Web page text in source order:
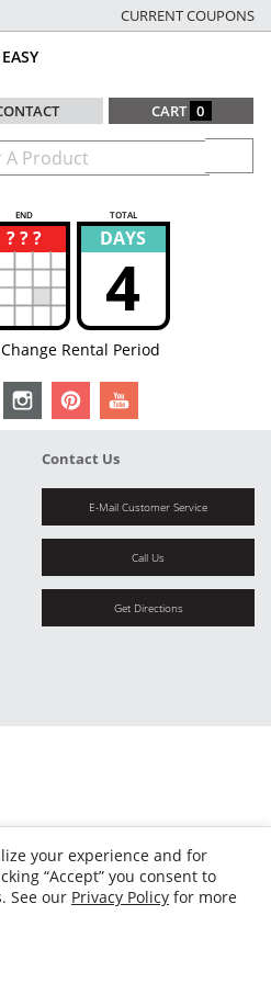
your experience and for
“Accept” you consent to
See our Privacy Policy for more
CURRENT COUPONS
CART 0
END TOTAL
? ? ?
? DAYS
4
Rental Period
Contact Us
E-Mail Customer Service
Call Us
Get Directions